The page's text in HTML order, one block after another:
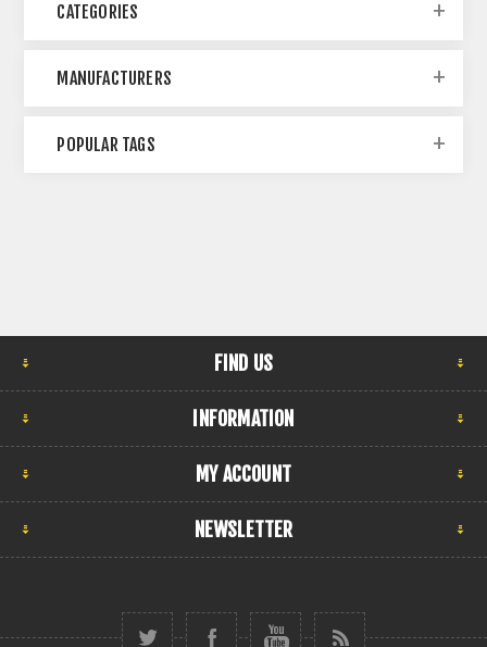
CATEGORIES
MANUFACTURERS
POPULAR TAGS
FIND US
INFORMATION
MY ACCOUNT
NEWSLETTER